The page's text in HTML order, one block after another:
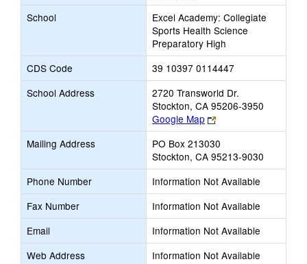
School
Excel Academy: Collegiate
Sports Health Science
Preparatory High
CDS Code
39 10397 0114447
School Address
2720 Transworld Dr.
Stockton, CA 95206-3950
Google Map
Link
opens
new
browser
tab
Mailing Address
PO Box 213030
Stockton, CA 95213-9030
Phone Number
Information Not Available
Fax Number
Information Not Available
Email
Information Not Available
Web Address
Information Not Available